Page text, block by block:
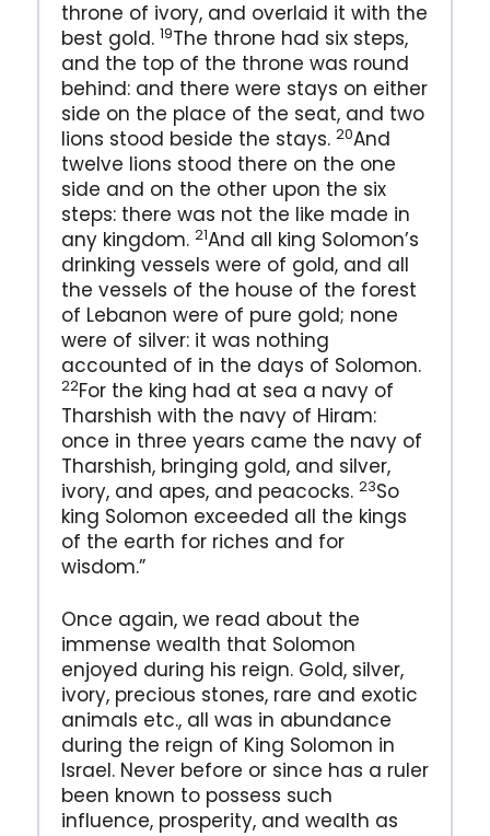
throne of ivory, and overlaid it with the
best gold. 19The throne had six steps,
and the top of the throne was round
behind: and there were stays on either
side on the place of the seat, and two
lions stood beside the stays. 20And
twelve lions stood there on the one
side and on the other upon the six
steps: there was not the like made in
any kingdom. 21And all king Solomon’s
drinking vessels were of gold, and all
the vessels of the house of the forest
of Lebanon were of pure gold; none
were of silver: it was nothing
accounted of in the days of Solomon.
22For the king had at sea a navy of
Tharshish with the navy of Hiram:
once in three years came the navy of
Tharshish, bringing gold, and silver,
ivory, and apes, and peacocks. 23So
king Solomon exceeded all the kings
of the earth for riches and for
wisdom.”
Once again, we read about the
immense wealth that Solomon
enjoyed during his reign. Gold, silver,
ivory, precious stones, rare and exotic
animals etc., all was in abundance
during the reign of King Solomon in
Israel. Never before or since has a ruler
been known to possess such
influence, prosperity, and wealth as